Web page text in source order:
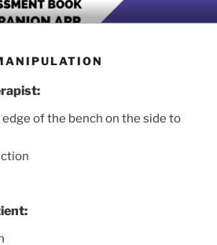
APP
of the bench on the side to